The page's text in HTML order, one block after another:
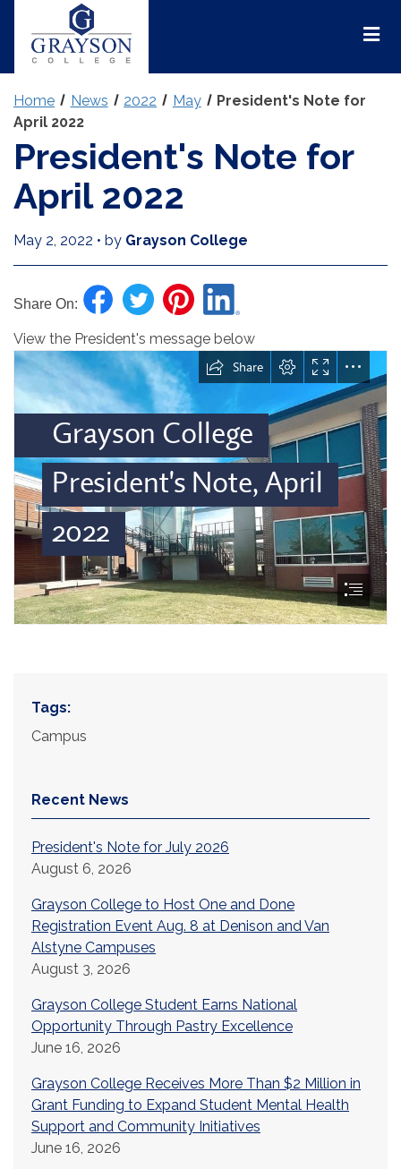
Home News 2022 May
President's Note for
April 2022
President's Note for
April 2022
May 2, 2022 • by Grayson College
Share On:
View the President's message below
Tags:
Campus
Recent News
President's Note for July 2026
August 6, 2026
Grayson College to Host One and Done
Registration Event Aug. 8 at Denison and Van
Alstyne Campuses
August 3, 2026
Grayson College Student Earns National
Opportunity Through Pastry Excellence
June 16, 2026
Grayson College Receives More Than $2 Million in
Grant Funding to Expand Student Mental Health
Support and Community Initiatives
June 16, 2026